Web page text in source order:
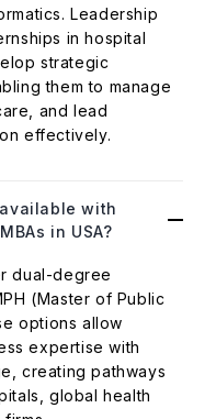
Leadership
in hospital
strategic
them to manage
and lead
effectively.
with
in USA?
dual-degree
(Master of Public
options allow
expertise with
creating pathways
global health